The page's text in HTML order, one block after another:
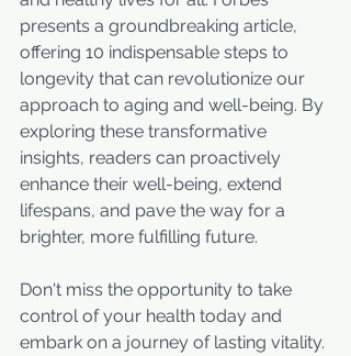
presents a groundbreaking article,
offering 10 indispensable steps to
longevity that can revolutionize our
approach to aging and well-being. By
exploring these transformative
insights, readers can proactively
enhance their well-being, extend
lifespans, and pave the way for a
brighter, more fulfilling future.
Don't miss the opportunity to take
control of your health today and
embark on a journey of lasting vitality.